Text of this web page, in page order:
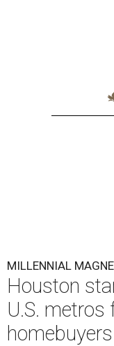
MILLENNIAL
Houston
U.S. metros
homebuyers